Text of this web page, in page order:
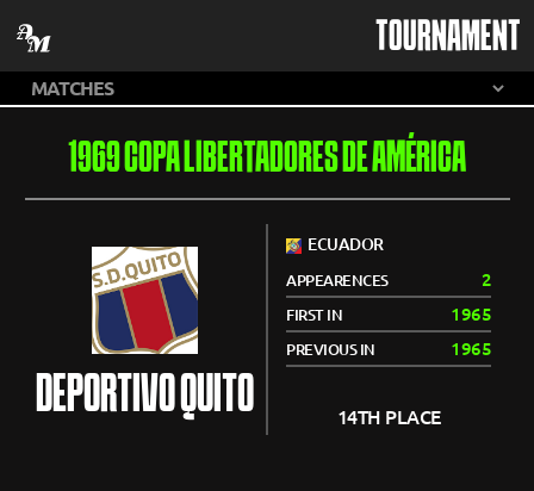
TOURNAMENT
1969 COPA LIBERTADORES DE AMÉRICA
DEPORTIVO QUITO
ECUADOR
APPEARENCES 2
FIRST IN 1965
PREVIOUS IN 1965
14TH PLACE